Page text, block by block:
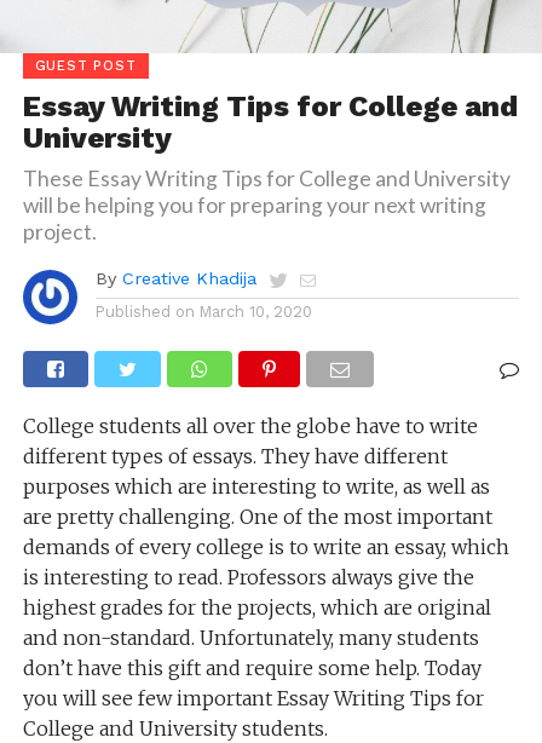
GUEST POST
Essay Writing Tips for College and
University
These Essay Writing Tips for College and University
will be helping you for preparing your next writing
project.
By Creative Khadija
Published on March 10, 2020
College students all over the globe have to write
different types of essays. They have different
purposes which are interesting to write, as well as
are pretty challenging. One of the most important
demands of every college is to write an essay, which
is interesting to read. Professors always give the
highest grades for the projects, which are original
and non-standard. Unfortunately, many students
don’t have this gift and require some help. Today
you will see few important Essay Writing Tips for
College and University students.